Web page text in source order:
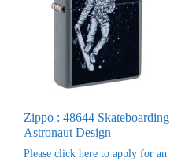
Zippo : 48644 Skateboarding
Astronaut Design
Please click here to apply for an